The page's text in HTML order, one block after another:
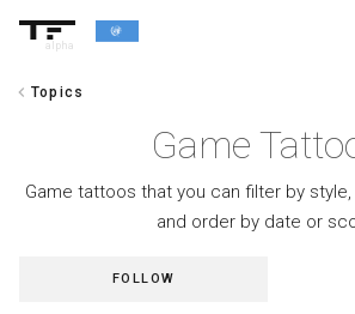
alpha
chevron_left Topics
Game
Game tattoos that you can filter by
and order by date or
FOLLOW